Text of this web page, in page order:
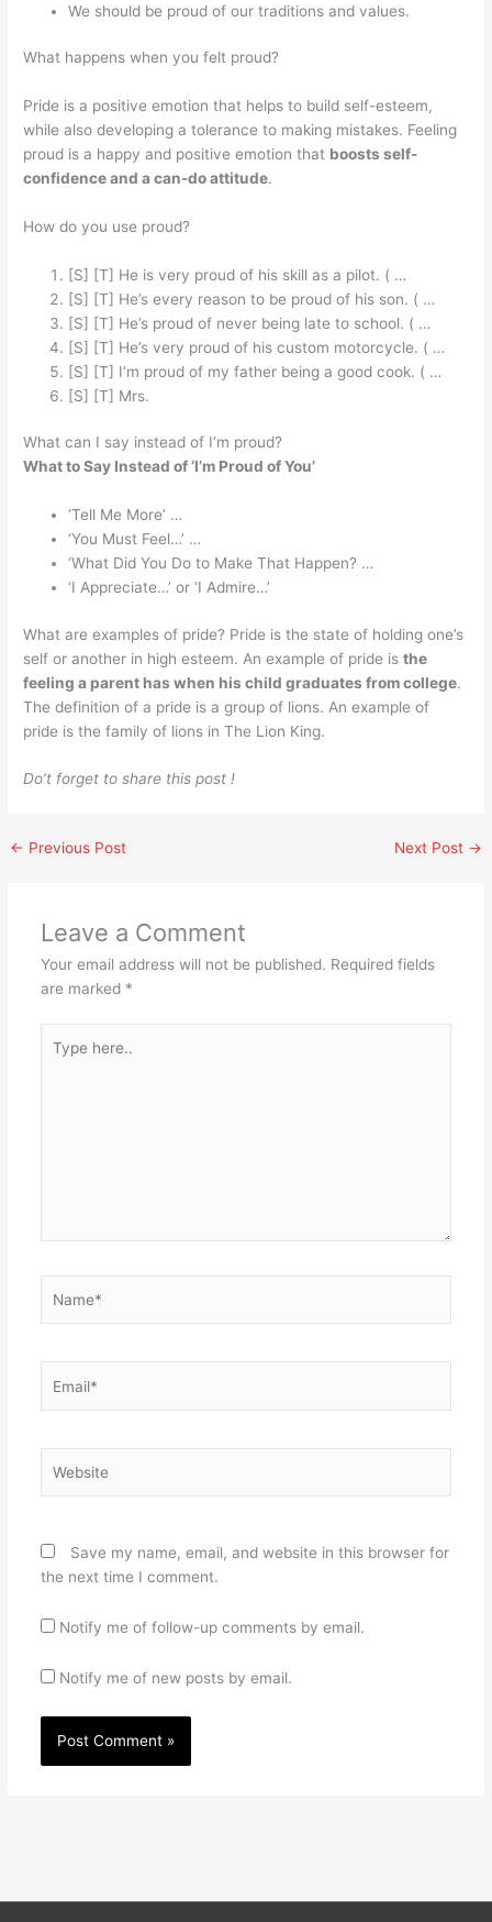
We should be proud of our traditions and values.
What happens when you felt proud?
Pride is a positive emotion that helps to build self-esteem,
while also developing a tolerance to making mistakes. Feeling
proud is a happy and positive emotion that boosts self-
confidence and a can-do attitude.
How do you use proud?
[S] [T] He is very proud of his skill as a pilot. ( …
[S] [T] He’s every reason to be proud of his son. ( …
[S] [T] He’s proud of never being late to school. ( …
[S] [T] He’s very proud of his custom motorcycle. ( …
[S] [T] I’m proud of my father being a good cook. ( …
[S] [T] Mrs.
What can I say instead of I’m proud?
What to Say Instead of ‘I’m Proud of You’
‘Tell Me More’ …
‘You Must Feel…’ …
‘What Did You Do to Make That Happen? …
‘I Appreciate…’ or ‘I Admire…’
What are examples of pride? Pride is the state of holding one’s
self or another in high esteem. An example of pride isthe
feeling a parent has when his child graduates from college.
The definition of a pride is a group of lions. An example of
pride is the family of lions in The Lion King.
Do’t forget to share this post !
← Previous Post Next Post →
Leave a Comment
Your email address will not be published. Required fields
are marked *
here..
Save my name, email, and website in this browser for
the next time I comment.
Notify me of follow-up comments by email.
Notify me of new posts by email.